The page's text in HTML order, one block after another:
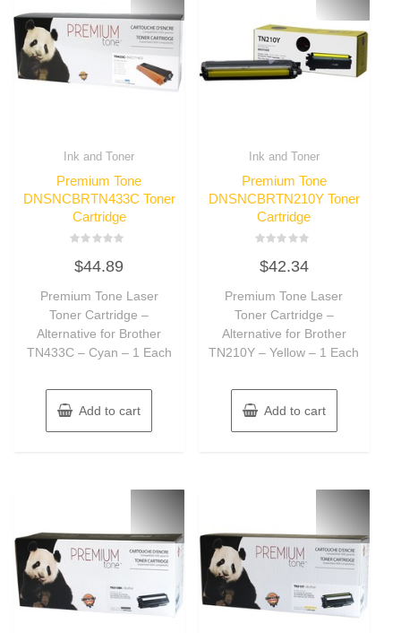
Ink and Toner
Premium Tone
DNSNCBRTN433C Toner
Cartridge
0
out
5
$44.89
Premium Tone Laser
Toner Cartridge –
Alternative for Brother
TN433C – Cyan – 1 Each
Add to cart
Ink and Toner
Premium Tone
DNSNCBRTN210Y Toner
Cartridge
0
out
5
$42.34
Premium Tone Laser
Toner Cartridge –
Alternative for Brother
TN210Y – Yellow – 1 Each
Add to cart